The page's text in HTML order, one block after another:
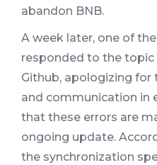
abandon BNB.
A week later, one of
responded to the
Github, apologizing for
and communication in
that these errors are
ongoing update.
the synchronization